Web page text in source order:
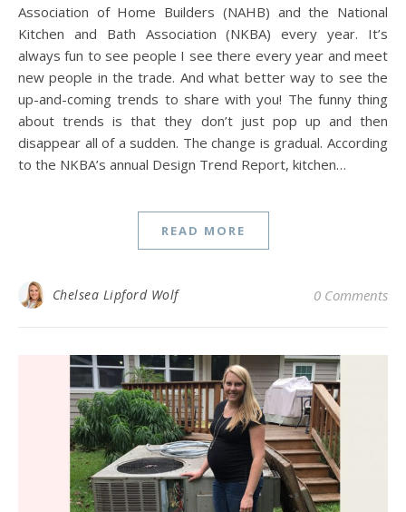
Association of Home Builders (NAHB) and the National
Kitchen and Bath Association (NKBA) every year. It’s
always fun to see people I see there every year and meet
new people in the trade. And what better way to see the
up-and-coming trends to share with you! The funny thing
about trends is that they don’t just pop up and then
disappear all of a sudden. The change is gradual. According
to the NKBA’s annual Design Trend Report, kitchen…
READ MORE
Chelsea Lipford Wolf 0 Comments